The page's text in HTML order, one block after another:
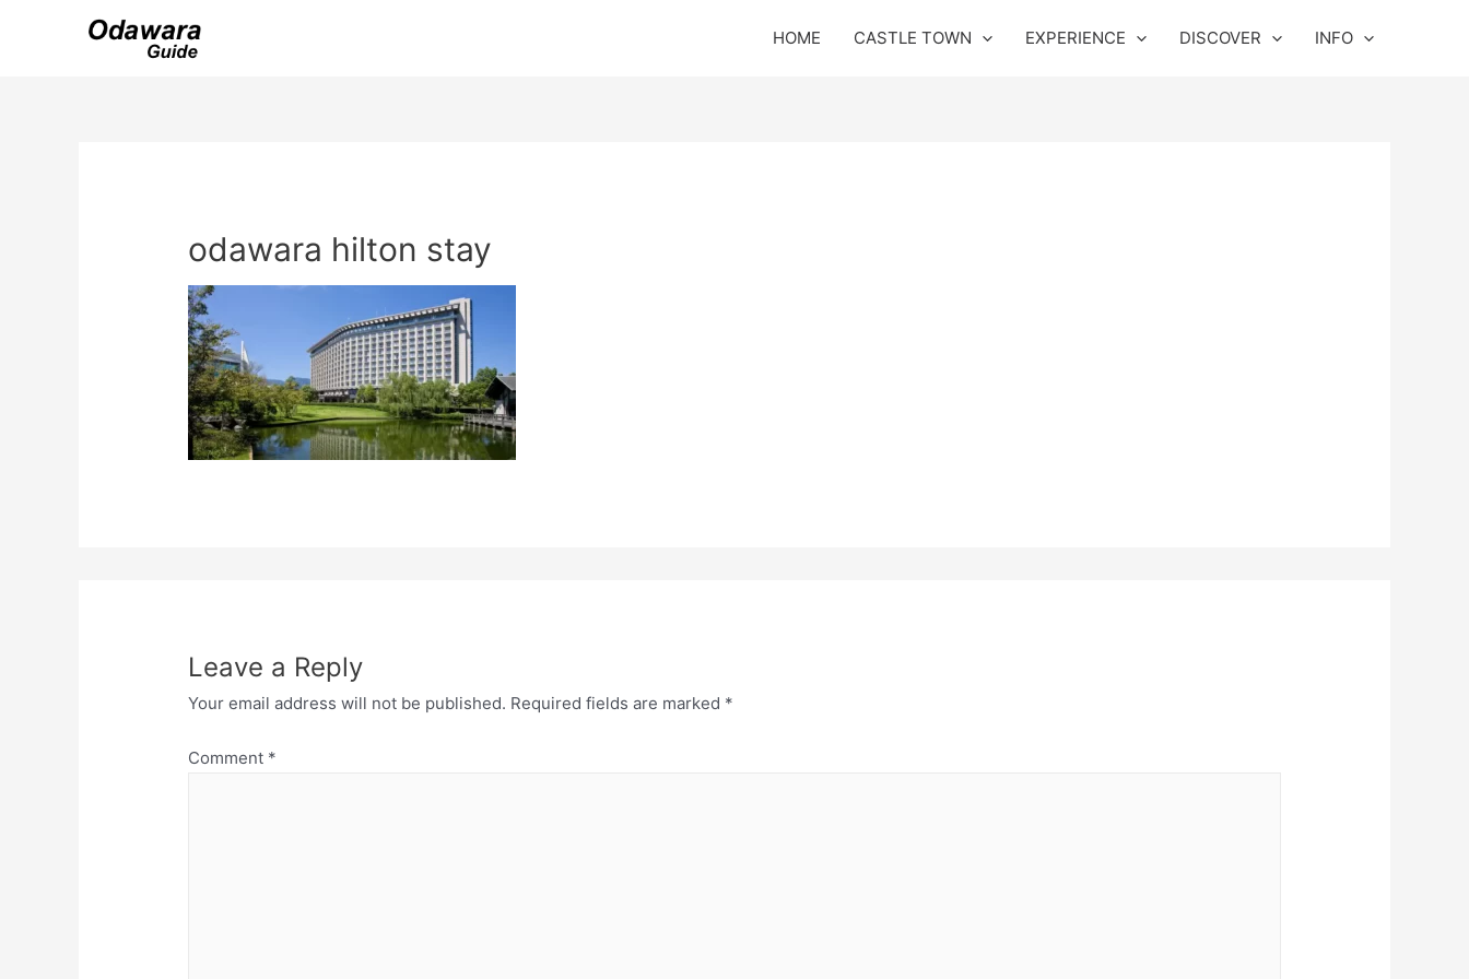
HOME CASTLE TOWN EXPERIENCE DISCOVER INFO
odawara hilton stay
Leave a Reply
Your email address will not be published. Required fields are marked *
Comment *